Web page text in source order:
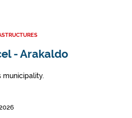
- Arakaldo
municipality.